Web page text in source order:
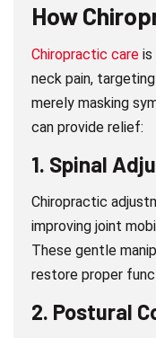
How
Chiropractic care is
neck pain,
merely masking
can provide relief:
1. Spinal
Chiropractic
improving joint
These gentle
restore proper
2. Postural